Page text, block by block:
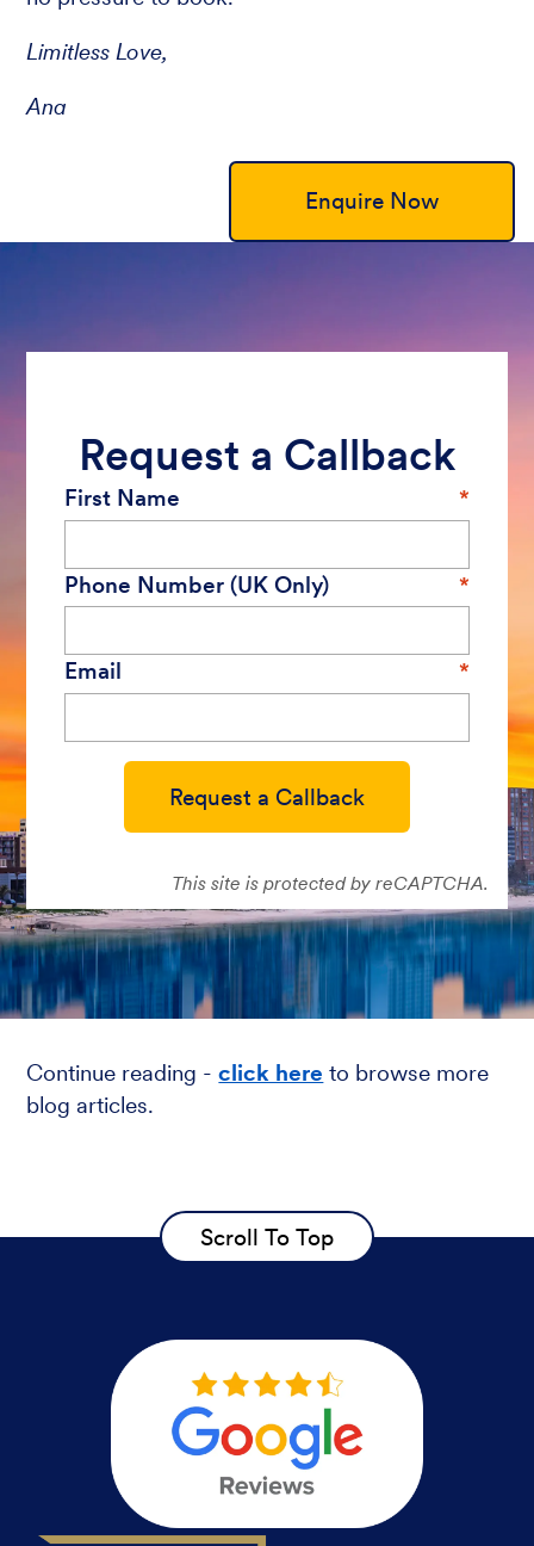
Limitless Love,
Ana
Enquire Now
Request a Callback
First Name
Phone Number (UK Only)
Email
Request a Callback
This site is protected by reCAPTCHA.
Continue reading -click here to browse more
blog articles.
Scroll To Top